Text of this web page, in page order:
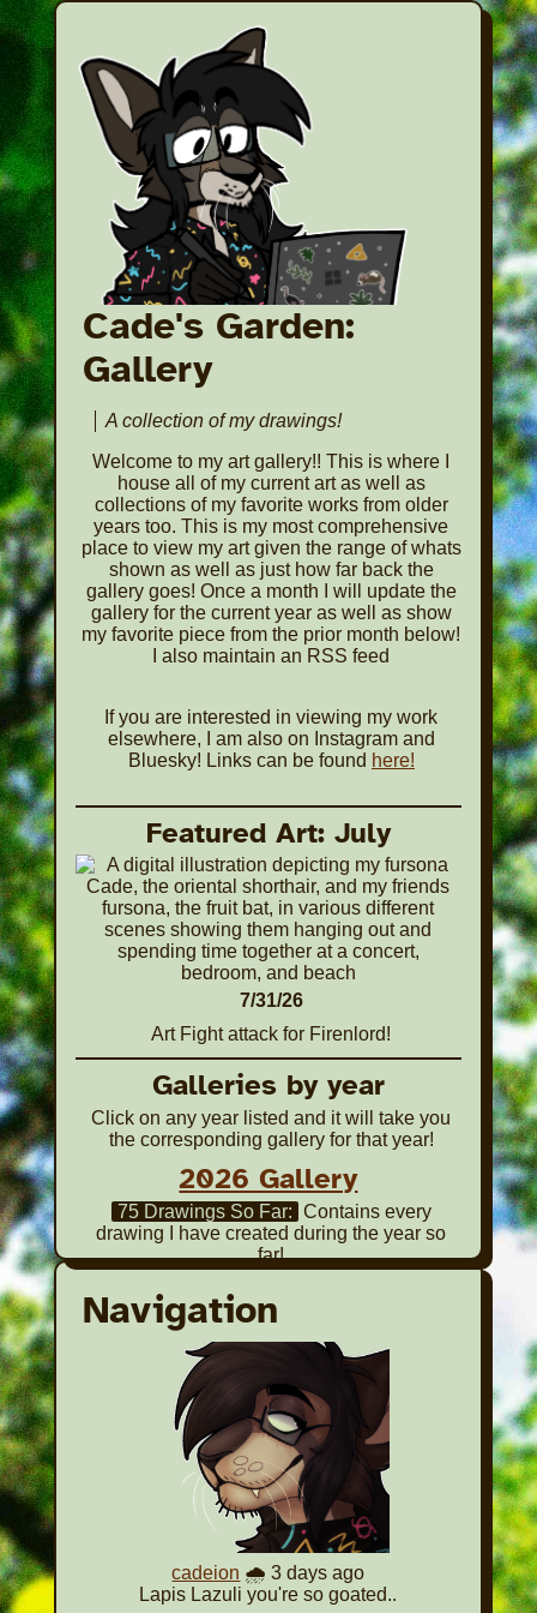
Cade's Garden:
Gallery
A collection of my drawings!
Welcome to my art gallery!! This is where I
house all of my current art as well as
collections of my favorite works from older
years too. This is my most comprehensive
place to view my art given the range of whats
shown as well as just how far back the
gallery goes! Once a month I will update the
gallery for the current year as well as show
my favorite piece from the prior month below!
I also maintain an RSS feed
If you are interested in viewing my work
elsewhere, I am also on Instagram and
Bluesky! Links can be found here!
Featured Art: July
7/31/26
Art Fight attack for Firenlord!
Galleries by year
Click on any year listed and it will take you
the corresponding gallery for that year!
2026 Gallery
75 Drawings So Far: Contains every
drawing I have created during the year so
far!
2025 Gallery
65 Drawings Total: Contains every drawing
I have created during the year!
2024 Gallery
85 Drawings Total: Contains every drawing
I have created during the year!
2023 Gallery
85 Drawings Total: Contains every drawing
I have created during the year!
2022 Gallery
12 Selected Works: Contains my favorite
Navigation
cadeion 🌧️ 3 days ago
Lapis Lazuli you're so goated..